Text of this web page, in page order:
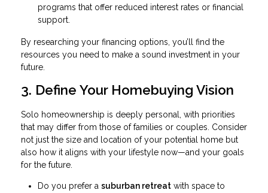
programs that offer reduced interest rates or financial
support.
By researching your financing options, you’ll find the
resources you need to make a sound investment in your
future.
3. Define Your Homebuying Vision
Solo homeownership is deeply personal, with priorities
that may differ from those of families or couples. Consider
not just the size and location of your potential home but
also how it aligns with your lifestyle now—and your goals
for the future.
Do you prefer a suburban retreat with space to